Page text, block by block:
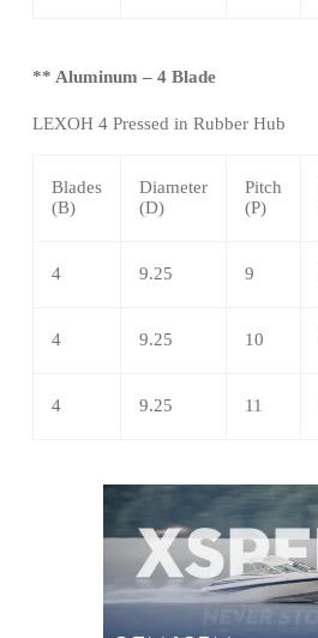
** Aluminum – 4 Blade
LEXOH 4 Pressed in Rubber Hub
Blades
(B)
Diameter
(D)
Pitch
(P)
4 9.25 9
4 9.25 10
4 9.25 11